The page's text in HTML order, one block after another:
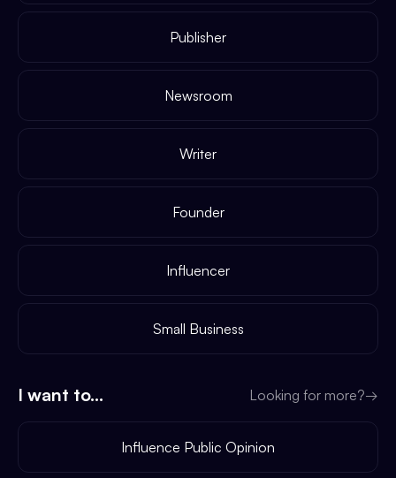
Publisher
Newsroom
Writer
Founder
Influencer
Small Business
I want to... Looking for more?→
Influence Public Opinion